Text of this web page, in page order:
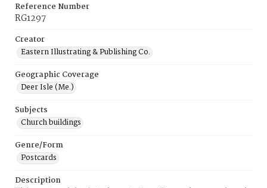
Reference Number
RG1297
Creator
Eastern Illustrating & Publishing Co.
Geographic Coverage
Deer Isle (Me.)
Subjects
Church buildings
Genre/Form
Postcards
Description